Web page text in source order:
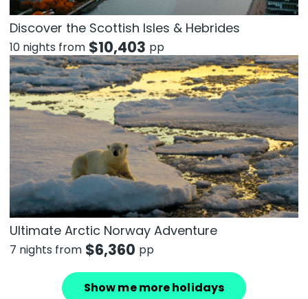
Discover the Scottish Isles & Hebrides
10 nights from $10,403 pp
Ultimate Arctic Norway Adventure
7 nights from $6,360 pp
Show me more holidays